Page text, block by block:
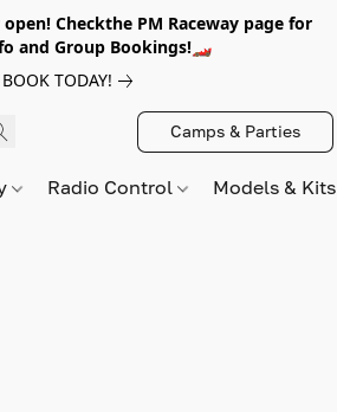
Checkthe PM Raceway page for
and Group Bookings!🏎️
BOOK TODAY!
Camps & Parties
Radio Control Models &